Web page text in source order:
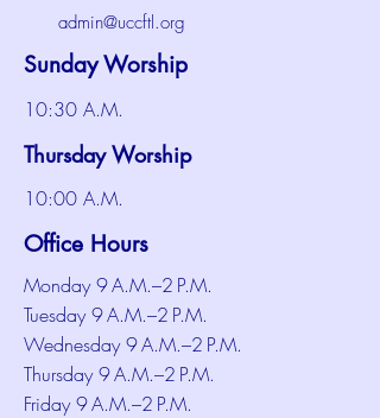
admin@uccftl.org
Sunday Worship
10:30 A.M.
Thursday Worship
10:00 A.M.
Office Hours
Monday 9 A.M.–2 P.M.
Tuesday 9 A.M.–2 P.M.
Wednesday 9 A.M.–2 P.M.
Thursday 9 A.M.–2 P.M.
Friday 9 A.M.–2 P.M.